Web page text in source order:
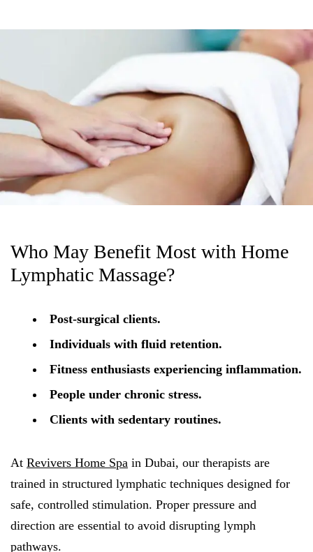
Who May Benefit Most with Home
Lymphatic Massage?
Post-surgical clients.
Individuals with fluid retention.
Fitness enthusiasts experiencing inflammation.
People under chronic stress.
Clients with sedentary routines.
At Revivers Home Spa in Dubai, our therapists are
trained in structured lymphatic techniques designed for
safe, controlled stimulation. Proper pressure and
direction are essential to avoid disrupting lymph
pathways.